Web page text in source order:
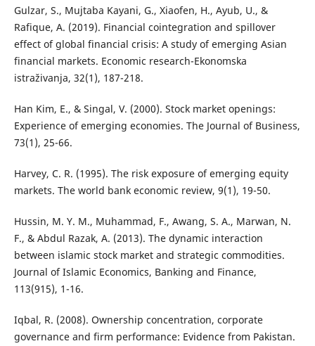
Gulzar, S., Mujtaba Kayani, G., Xiaofen, H., Ayub, U., &
Rafique, A. (2019). Financial cointegration and spillover
effect of global financial crisis: A study of emerging Asian
financial markets. Economic research-Ekonomska
istraživanja, 32(1), 187-218.
Han Kim, E., & Singal, V. (2000). Stock market openings:
Experience of emerging economies. The Journal of Business,
73(1), 25-66.
Harvey, C. R. (1995). The risk exposure of emerging equity
markets. The world bank economic review, 9(1), 19-50.
Hussin, M. Y. M., Muhammad, F., Awang, S. A., Marwan, N.
F., & Abdul Razak, A. (2013). The dynamic interaction
between islamic stock market and strategic commodities.
Journal of Islamic Economics, Banking and Finance,
113(915), 1-16.
Iqbal, R. (2008). Ownership concentration, corporate
governance and firm performance: Evidence from Pakistan.